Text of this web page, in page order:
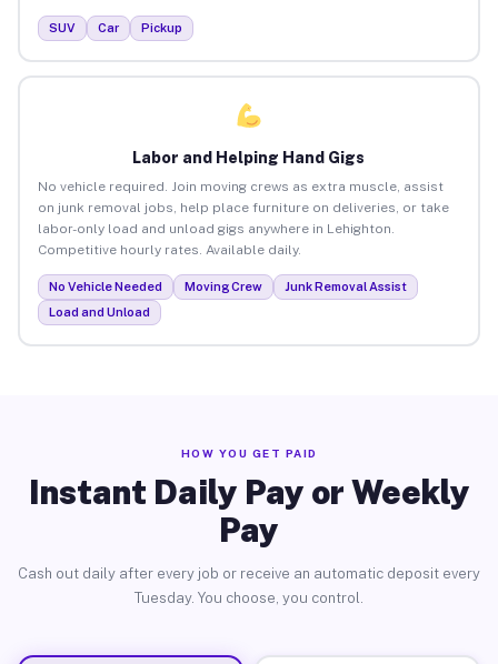
SUV Car Pickup
Labor and Helping Hand Gigs
No vehicle required. Join moving crews as extra muscle, assist
on junk removal jobs, help place furniture on deliveries, or take
labor-only load and unload gigs anywhere in Lehighton.
Competitive hourly rates. Available daily.
No Vehicle Needed Moving Crew
Junk Removal Assist
Load and Unload
HOW YOU GET PAID
Instant Daily Pay or Weekly
Pay
Cash out daily after every job or receive an automatic deposit every
Tuesday. You choose, you control.